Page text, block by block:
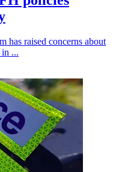
has raised concerns about
in ...